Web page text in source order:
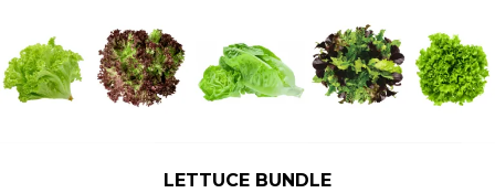
LETTUCE BUNDLE